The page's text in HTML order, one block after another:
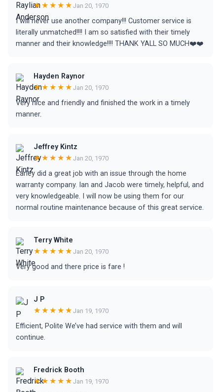
★★★★★ Jan 20, 1970
I will never use another company!!! Customer service is
literally unmatched!!!! I am so satisfied with their timely
manner and their knowledge!!!! THANK YALL SO MUCH❤️❤️
Hayden Raynor
★★★★★ Jan 20, 1970
Very nice and friendly and finished the work in a timely
manner.
Jeffrey Kintz
★★★★★ Jan 20, 1970
Earley did a great job with an issue through the home
warranty company. Ian and Jacob were timely, helpful, and
very knowledgeable. I will now be using them for our
normal routine maintenance because of this great service.
Terry White
★★★★★ Jan 20, 1970
Very good and there price is fare !
J P
★★★★★ Jan 19, 1970
Efficient, Polite We’ve had service with them and will
continue.
Fredrick Booth
★★★★★ Jan 19, 1970